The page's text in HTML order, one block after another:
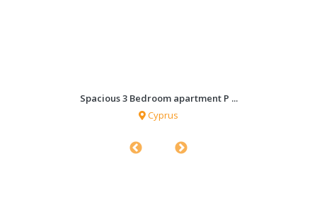
Spacious 3 Bedroom apartment P ...
Cyprus